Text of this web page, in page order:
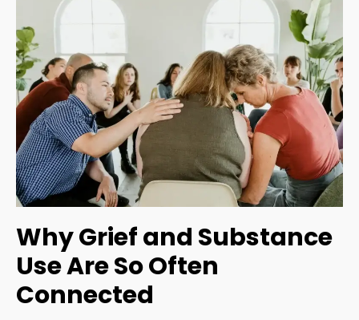
Why Grief and Substance
Use Are So Often
Connected